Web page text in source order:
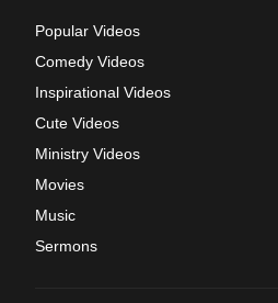
Popular Videos
Comedy Videos
Inspirational Videos
Cute Videos
Ministry Videos
Movies
Music
Sermons